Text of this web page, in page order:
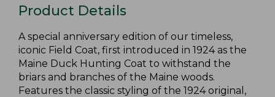
Product Details
A special anniversary edition of our timeless,
iconic Field Coat, first introduced in 1924 as the
Maine Duck Hunting Coat to withstand the
briars and branches of the Maine woods.
Features the classic styling of the 1924 original,